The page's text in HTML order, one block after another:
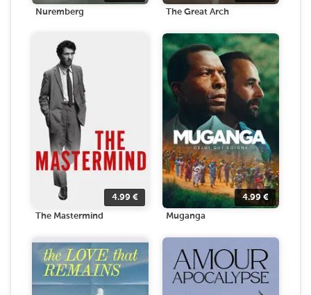
Nuremberg The Great Arch
4.99 €
The Mastermind
4.99 €
Muganga